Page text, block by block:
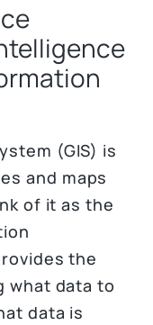
(GIS) is
and maps
of it as the
the
what data to
data is